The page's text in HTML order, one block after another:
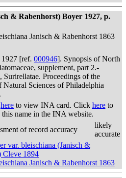
& Rabenhorst) Boyer 1927, p.
Janisch & Rabenhorst 1863
[ref. 000946]. Synopsis of North
supplement, part 2.-
Surirellatae. Proceedings of the
Natural Sciences of Philadelphia
here to view INA card. Click here to
this name in the INA website.
of record accuracy
likely
accurate
var. bleischiana (Janisch &
Cleve 1894
Janisch & Rabenhorst 1863